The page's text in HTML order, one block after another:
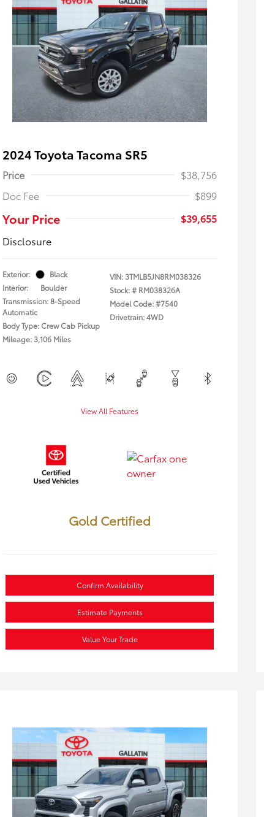
2024 Toyota Tacoma SR5
Price
$38,756
Doc Fee
$899
Your Price
$39,655
Disclosure
Exterior:
Black
Interior:
Boulder
Transmission: 8-Speed
Automatic
Body Type: Crew Cab Pickup
Mileage: 3,106 Miles
VIN:3TMLB5JN8RM038326
Stock: # RM038326A
Model Code: #7540
Drivetrain: 4WD
View All Features
Gold Certified
Confirm Availability
Estimate Payments
Value Your Trade